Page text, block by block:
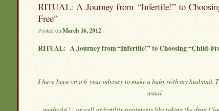
RITUAL: A Journey from “Infertile!” to
Free”
Posted on March 16, 2012
RITUAL: A Journey from “Infertile!” to Choosing “Child-
I have been on a 6-year odyssey to make a baby with my husband.
usual